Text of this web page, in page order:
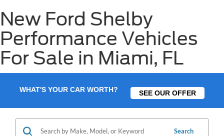
New Ford Shelby
Performance Vehicles
For Sale in Miami, FL
WHAT'S YOUR CAR WORTH? SEE OUR OFFER
Search